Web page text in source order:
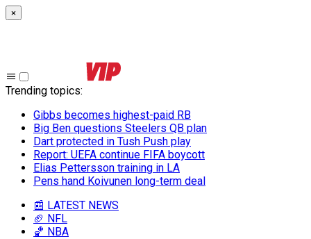
×
Trending topics:
Gibbs becomes highest-paid RB
Big Ben questions Steelers QB plan
Dart protected in Tush Push play
Report: UEFA continue FIFA boycott
Elias Pettersson training in LA
Pens hand Koivunen long-term deal
📰 LATEST NEWS
🏈 NFL
🏀 NBA